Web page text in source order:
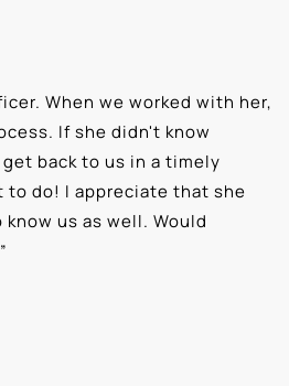
When we worked with her,
If she didn't know
back to us in a timely
to do! I appreciate that she
us as well. Would
”